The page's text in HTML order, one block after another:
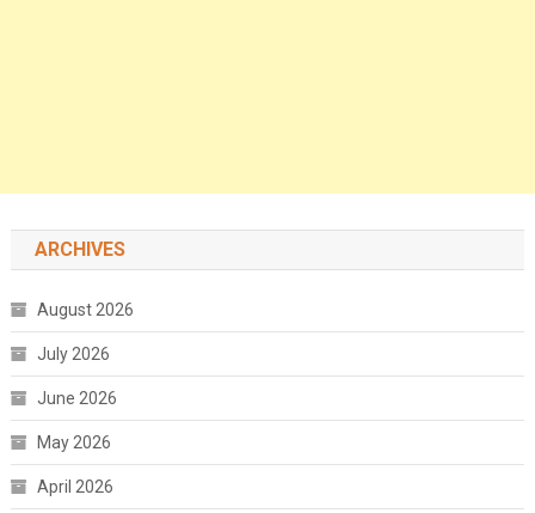
ARCHIVES
August 2026
July 2026
June 2026
May 2026
April 2026